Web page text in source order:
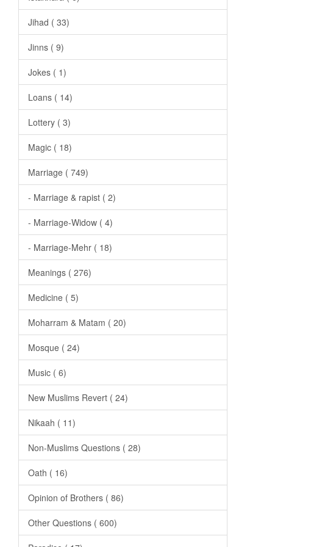
Jihad ( 33)
Jinns ( 9)
Jokes ( 1)
Loans ( 14)
Lottery ( 3)
Magic ( 18)
Marriage ( 749)
- Marriage & rapist ( 2)
- Marriage-Widow ( 4)
- Marriage-Mehr ( 18)
Meanings ( 276)
Medicine ( 5)
Moharram & Matam ( 20)
Mosque ( 24)
Music ( 6)
New Muslims Revert ( 24)
Nikaah ( 11)
Non-Muslims Questions ( 28)
Oath ( 16)
Opinion of Brothers ( 86)
Other Questions ( 600)